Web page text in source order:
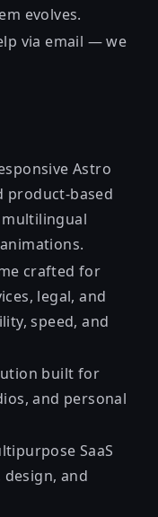
evolves.
via email — we
Astro
product-based
multilingual
crafted for
legal, and
speed, and
built for
and personal
SaaS
and